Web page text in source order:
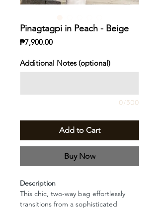
Pinagtagpi in Peach - Beige
₱7,900.00Price
Additional Notes (optional)
0/500
Add to Cart
Buy Now
Description
This chic, two-way bag effortlessly
transitions from a sophisticated